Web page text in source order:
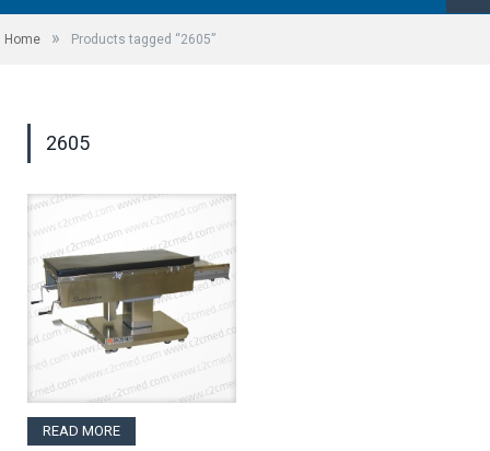
Home » Products tagged “2605”
2605
READ MORE